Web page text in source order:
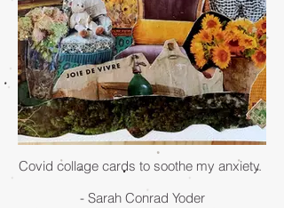
Covid collage cards to soothe my anxiety.
- Sarah Conrad Yoder